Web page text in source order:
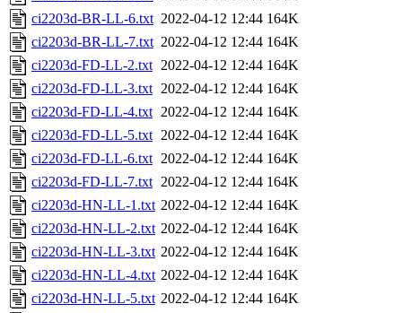
ci2203d-BR-LL-6.txt 2022-04-12 12:44 164K
ci2203d-BR-LL-7.txt 2022-04-12 12:44 164K
ci2203d-FD-LL-2.txt 2022-04-12 12:44 164K
ci2203d-FD-LL-3.txt 2022-04-12 12:44 164K
ci2203d-FD-LL-4.txt 2022-04-12 12:44 164K
ci2203d-FD-LL-5.txt 2022-04-12 12:44 164K
ci2203d-FD-LL-6.txt 2022-04-12 12:44 164K
ci2203d-FD-LL-7.txt 2022-04-12 12:44 164K
ci2203d-HN-LL-1.txt 2022-04-12 12:44 164K
ci2203d-HN-LL-2.txt 2022-04-12 12:44 164K
ci2203d-HN-LL-3.txt 2022-04-12 12:44 164K
ci2203d-HN-LL-4.txt 2022-04-12 12:44 164K
ci2203d-HN-LL-5.txt 2022-04-12 12:44 164K